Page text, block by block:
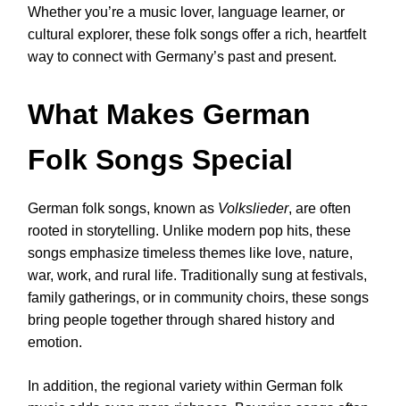
Whether you’re a music lover, language learner, or
cultural explorer, these folk songs offer a rich, heartfelt
way to connect with Germany’s past and present.
What Makes German
Folk Songs Special
German folk songs, known as Volkslieder, are often
rooted in storytelling. Unlike modern pop hits, these
songs emphasize timeless themes like love, nature,
war, work, and rural life. Traditionally sung at festivals,
family gatherings, or in community choirs, these songs
bring people together through shared history and
emotion.
In addition, the regional variety within German folk